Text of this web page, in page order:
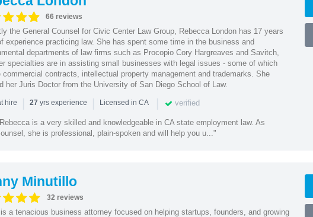
66 reviews
the General Counsel for Civic Center Law Group, Rebecca London has 17 years
experience practicing law. She has spent some time in the business and
departments of law firms such as Procopio Cory Hargreaves and Savitch,
specialties are in assisting small businesses with legal issues - some of which
commercial contracts, intellectual property management and trademarks. She
her Juris Doctor from the University of San Diego School of Law.
hire | 27 yrs experience | Licensed in CA | verified
is a very skilled and knowledgeable in CA state employment law. As
she is professional, plain-spoken and will help you u..."
Minutillo
32 reviews
a tenacious business attorney focused on helping startups, founders, and growing